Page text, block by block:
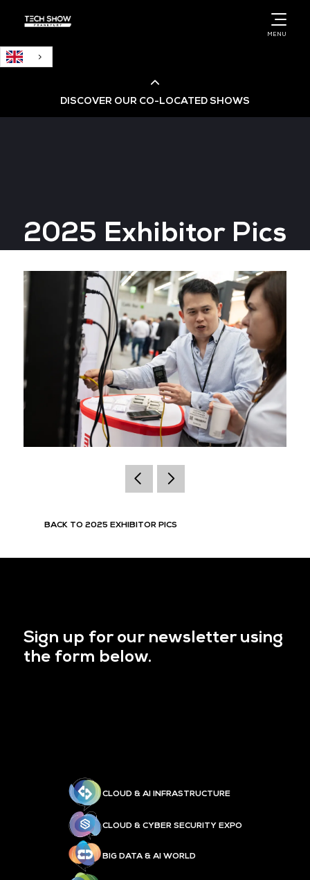
MENU
DISCOVER OUR CO-LOCATED SHOWS
Big Data & AI World
Data Centre World
2025 Exhibitor Pics
BACK TO 2025 EXHIBITOR PICS
Sign up for our newsletter using
the form below.
CLOUD & AI INFRASTRUCTURE
CLOUD & CYBER SECURITY EXPO
BIG DATA & AI WORLD